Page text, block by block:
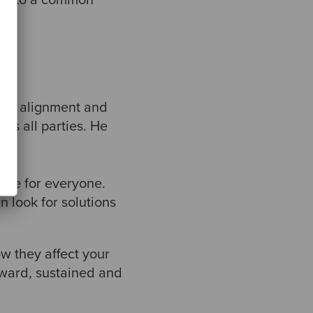
alignment and
all parties. He
for everyone.
look for solutions
they affect your
sustained and